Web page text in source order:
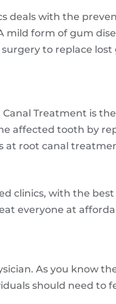
deals with the
mild form of gum
to replace
Canal Treatment is
affected tooth by
at root canal
clinics, with the
everyone at
As you know
should need to